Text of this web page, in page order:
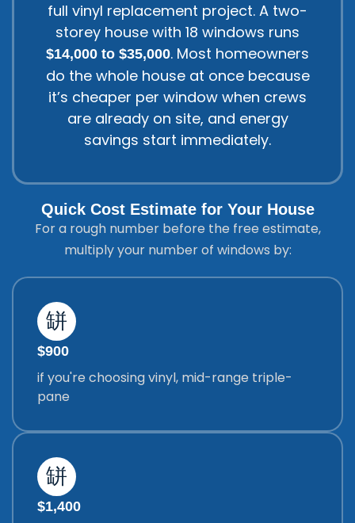
full vinyl replacement project. A two-
storey house with 18 windows runs
$14,000 to $35,000. Most homeowners
do the whole house at once because
it’s cheaper per window when crews
are already on site, and energy
savings start immediately.
Quick Cost Estimate for Your House
For a rough number before the free estimate,
multiply your number of windows by:
$900
if you're choosing vinyl, mid-range triple-
pane
$1,400